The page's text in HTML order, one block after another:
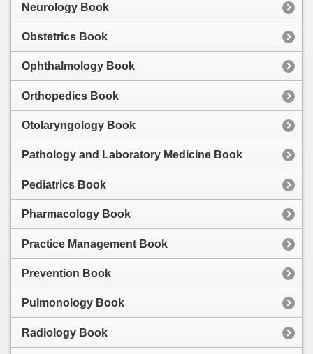
Neurology Book
Obstetrics Book
Ophthalmology Book
Orthopedics Book
Otolaryngology Book
Pathology and Laboratory Medicine Book
Pediatrics Book
Pharmacology Book
Practice Management Book
Prevention Book
Pulmonology Book
Radiology Book